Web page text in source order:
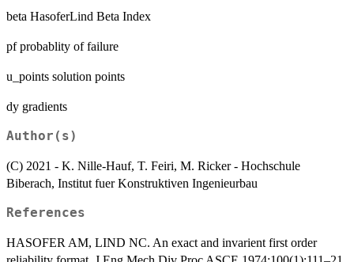
beta HasoferLind Beta Index
pf probablity of failure
u_points solution points
dy gradients
Author(s)
(C) 2021 - K. Nille-Hauf, T. Feiri, M. Ricker - Hochschule
Biberach, Institut fuer Konstruktiven Ingenieurbau
References
HASOFER AM, LIND NC. An exact and invarient first order